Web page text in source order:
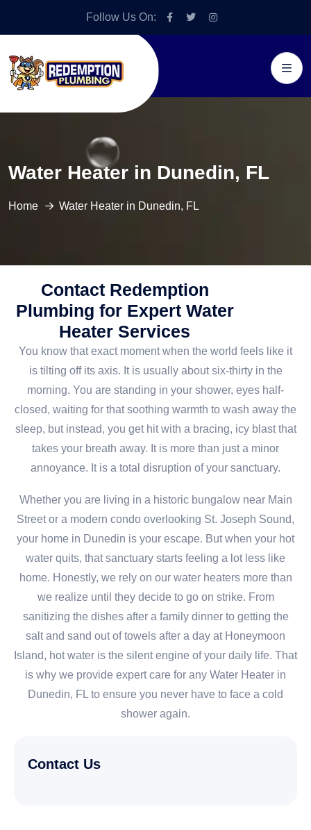
Follow Us On:
Water Heater in Dunedin, FL
Home Water Heater in Dunedin, FL
Contact Redemption
Plumbing for Expert Water
Heater Services
You know that exact moment when the world feels like it
is tilting off its axis. It is usually about six-thirty in the
morning. You are standing in your shower, eyes half-
closed, waiting for that soothing warmth to wash away the
sleep, but instead, you get hit with a bracing, icy blast that
takes your breath away. It is more than just a minor
annoyance. It is a total disruption of your sanctuary.
Whether you are living in a historic bungalow near Main
Street or a modern condo overlooking St. Joseph Sound,
your home in Dunedin is your escape. But when your hot
water quits, that sanctuary starts feeling a lot less like
home. Honestly, we rely on our water heaters more than
we realize until they decide to go on strike. From
sanitizing the dishes after a family dinner to getting the
salt and sand out of towels after a day at Honeymoon
Island, hot water is the silent engine of your daily life. That
is why we provide expert care for any Water Heater in
Dunedin, FL to ensure you never have to face a cold
shower again.
Contact Us